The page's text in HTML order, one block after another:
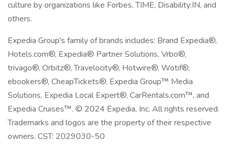
culture by organizations like Forbes, TIME, Disability:IN, and
others.
Expedia Group's family of brands includes: Brand Expedia®,
Hotels.com®, Expedia® Partner Solutions, Vrbo®,
trivago®, Orbitz®, Travelocity®, Hotwire®, Wotif®,
ebookers®, CheapTickets®, Expedia Group™ Media
Solutions, Expedia Local Expert®, CarRentals.com™, and
Expedia Cruises™. © 2024 Expedia, Inc. All rights reserved.
Trademarks and logos are the property of their respective
owners. CST: 2029030-50